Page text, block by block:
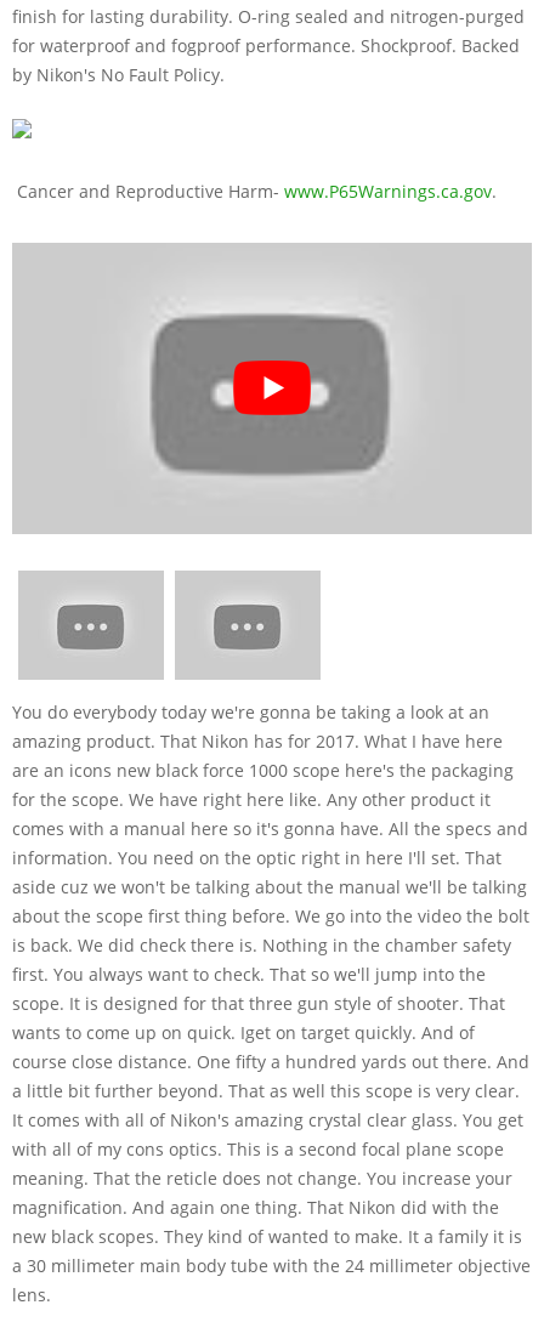
finish for lasting durability. O-ring sealed and nitrogen-purged
for waterproof and fogproof performance. Shockproof. Backed
by Nikon's No Fault Policy.
Cancer and Reproductive Harm- www.P65Warnings.ca.gov.
You do everybody today we're gonna be taking a look at an
amazing product. That Nikon has for 2017. What I have here
are an icons new black force 1000 scope here's the packaging
for the scope. We have right here like. Any other product it
comes with a manual here so it's gonna have. All the specs and
information. You need on the optic right in here I'll set. That
aside cuz we won't be talking about the manual we'll be talking
about the scope first thing before. We go into the video the bolt
is back. We did check there is. Nothing in the chamber safety
first. You always want to check. That so we'll jump into the
scope. It is designed for that three gun style of shooter. That
wants to come up on quick. Iget on target quickly. And of
course close distance. One fifty a hundred yards out there. And
a little bit further beyond. That as well this scope is very clear.
It comes with all of Nikon's amazing crystal clear glass. You get
with all of my cons optics. This is a second focal plane scope
meaning. That the reticle does not change. You increase your
magnification. And again one thing. That Nikon did with the
new black scopes. They kind of wanted to make. It a family it is
a 30 millimeter main body tube with the 24 millimeter objective
lens.